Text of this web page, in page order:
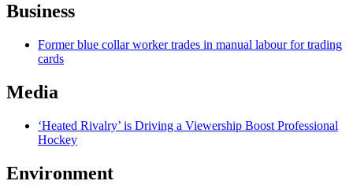
Business
Former blue collar worker trades in manual labour for trading
cards
Media
‘Heated Rivalry’ is Driving a Viewership Boost Professional
Hockey
Environment